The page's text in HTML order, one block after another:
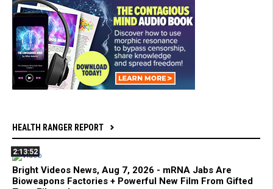
HEALTH RANGER REPORT
2:13:52
Bright Videos News, Aug 7, 2026 - mRNA Jabs Are
Bioweapons Factories + Powerful New Film From Gifted